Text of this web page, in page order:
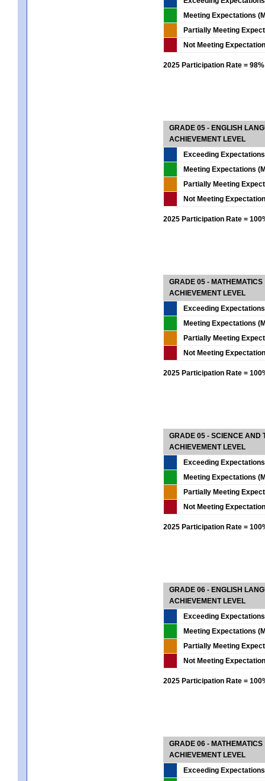
Meeting Expectations
Partially Meeting
Not Meeting
2025 Participation Rate = 98%
GRADE 05 - ENGLISH
ACHIEVEMENT LEVEL
Exceeding
Meeting Expectations
Partially Meeting
Not Meeting
2025 Participation Rate =
GRADE 05 - MATHEMATICS
ACHIEVEMENT LEVEL
Exceeding
Meeting Expectations
Partially Meeting
Not Meeting
2025 Participation Rate =
GRADE 05 - SCIENCE AND
ACHIEVEMENT LEVEL
Exceeding
Meeting Expectations
Partially Meeting
Not Meeting
2025 Participation Rate =
GRADE 06 - ENGLISH
ACHIEVEMENT LEVEL
Exceeding
Meeting Expectations
Partially Meeting
Not Meeting
2025 Participation Rate =
GRADE 06 - MATHEMATICS
ACHIEVEMENT LEVEL
Exceeding